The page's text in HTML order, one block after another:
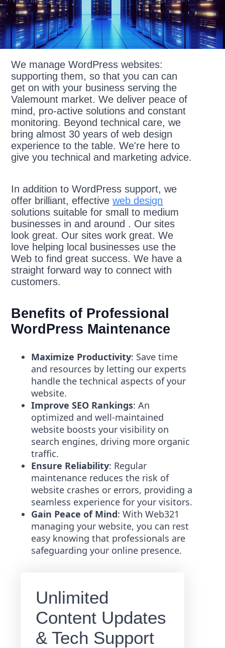
We manage WordPress websites:
supporting them, so that you can can
get on with your business serving the
Valemount market. We deliver peace of
mind, pro-active solutions and constant
monitoring. Beyond technical care, we
bring almost 30 years of web design
experience to the table. We're here to
give you technical and marketing advice.
In addition to WordPress support, we
offer brilliant, effectiveweb design
solutions suitable for small to medium
businesses in and around . Our sites
look great. Our sites work great. We
love helping local businesses use the
Web to find great success. We have a
straight forward way to connect with
customers.
Benefits of Professional
WordPress Maintenance
Maximize Productivity: Save time
and resources by letting our experts
handle the technical aspects of your
website.
Improve SEO Rankings: An
optimized and well-maintained
website boosts your visibility on
search engines, driving more organic
traffic.
Ensure Reliability: Regular
maintenance reduces the risk of
website crashes or errors, providing a
seamless experience for your visitors.
Gain Peace of Mind: With Web321
managing your website, you can rest
easy knowing that professionals are
safeguarding your online presence.
Unlimited
Content Updates
& Tech Support